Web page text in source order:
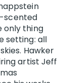
scented
only thing
setting: all
Hawker
artist Jeff